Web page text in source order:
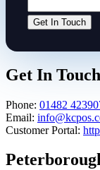
Get In Touch
Phone: 01482
Email:
Customer Portal: